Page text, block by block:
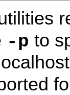
-p to